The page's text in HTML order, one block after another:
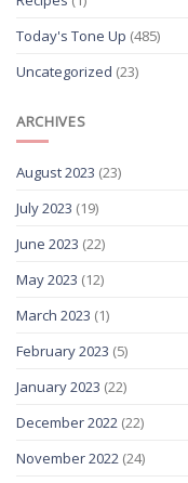
Today's Tone Up (485)
Uncategorized (23)
ARCHIVES
August 2023 (23)
July 2023 (19)
June 2023 (22)
May 2023 (12)
March 2023 (1)
February 2023 (5)
January 2023 (22)
December 2022 (22)
November 2022 (24)